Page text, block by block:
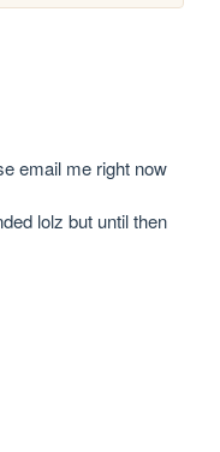
email me right now
lolz but until then